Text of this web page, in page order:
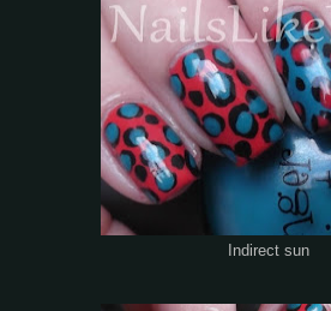
Indirect sun